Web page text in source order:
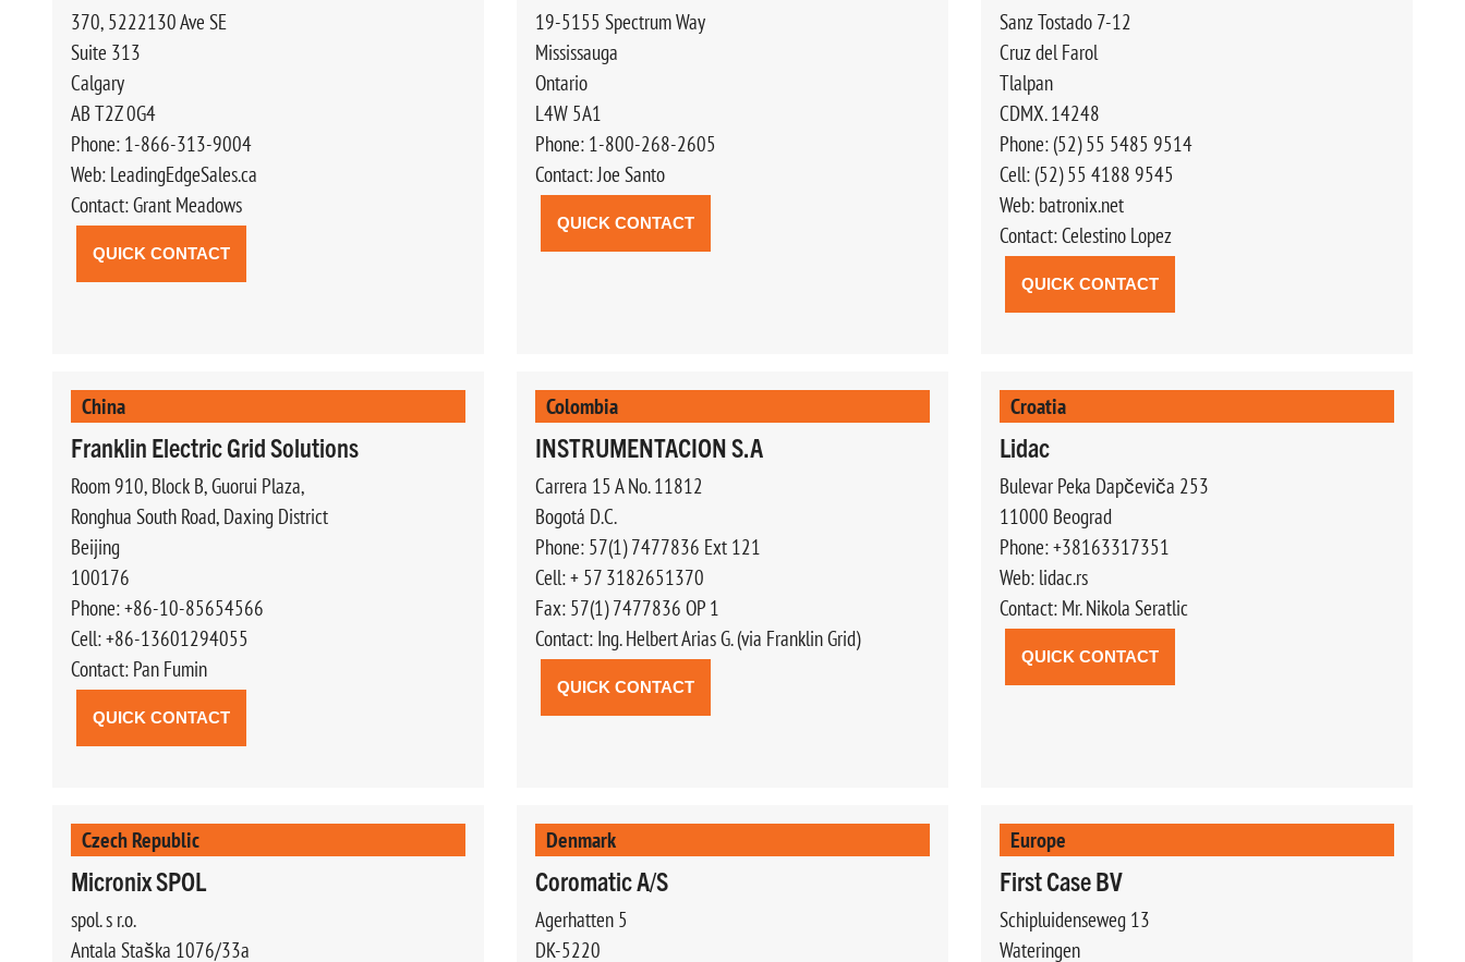
370, 5222130 Ave SE
Suite 313
Calgary
AB T2Z 0G4
Phone: 1-866-313-9004
Web: LeadingEdgeSales.ca
Contact: Grant Meadows
QUICK CONTACT
19-5155 Spectrum Way
Mississauga
Ontario
L4W 5A1
Phone: 1-800-268-2605
Contact: Joe Santo
QUICK CONTACT
Sanz Tostado 7-12
Cruz del Farol
Tlalpan
CDMX. 14248
Phone: (52) 55 5485 9514
Cell: (52) 55 4188 9545
Web: batronix.net
Contact: Celestino Lopez
QUICK CONTACT
China
Franklin Electric Grid Solutions
Room 910, Block B, Guorui Plaza,
Ronghua South Road, Daxing District
Beijing
100176
Phone: +86-10-85654566
Cell: +86-13601294055
Contact: Pan Fumin
QUICK CONTACT
Colombia
INSTRUMENTACION S.A
Carrera 15 A No. 11812
Bogotá D.C.
Phone: 57(1) 7477836 Ext 121
Cell: + 57 3182651370
Fax: 57(1) 7477836 OP 1
Contact: Ing. Helbert Arias G. (via Franklin Grid)
QUICK CONTACT
Croatia
Lidac
Bulevar Peka Dapčeviča 253
11000 Beograd
Phone: +38163317351
Web: lidac.rs
Contact: Mr. Nikola Seratlic
QUICK CONTACT
Czech Republic
Micronix SPOL
spol. s r.o.
Antala Staška 1076/33a
Denmark
Coromatic A/S
Agerhatten 5
DK-5220
Europe
First Case BV
Schipluidenseweg 13
Wateringen